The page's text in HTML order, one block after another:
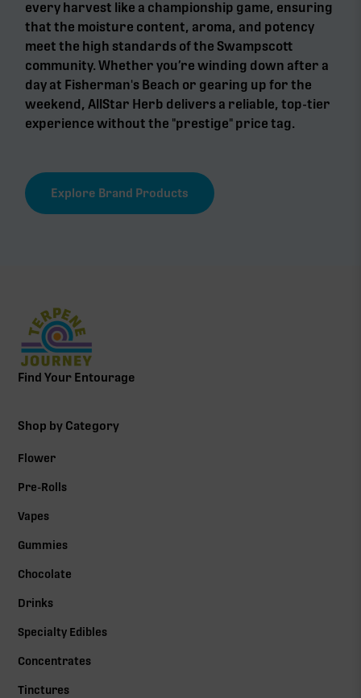
every harvest like a championship game, ensuring
that the moisture content, aroma, and potency
meet the high standards of the Swampscott
community. Whether you’re winding down after a
day at Fisherman's Beach or gearing up for the
weekend, AllStar Herb delivers a reliable, top-tier
experience without the "prestige" price tag.
Explore Brand Products
Find Your Entourage
Shop by Category
Flower
Pre-Rolls
Vapes
Gummies
Chocolate
Drinks
Specialty Edibles
Concentrates
Tinctures